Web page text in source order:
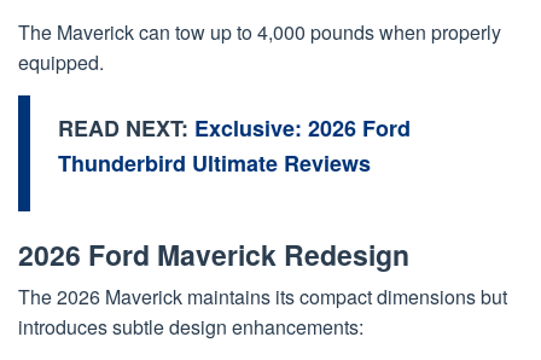
The Maverick can tow up to 4,000 pounds when properly
equipped.
READ NEXT: Exclusive: 2026 Ford
Thunderbird Ultimate Reviews
2026 Ford Maverick Redesign
The 2026 Maverick maintains its compact dimensions but
introduces subtle design enhancements: